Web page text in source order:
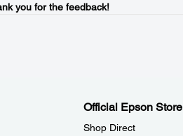
you for the feedback!
Official Epson Store
Shop Direct